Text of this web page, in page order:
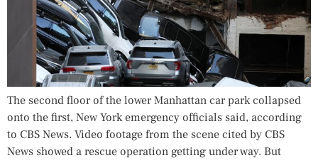
The second floor of the lower Manhattan car park collapsed
onto the first, New York emergency officials said, according
to CBS News. Video footage from the scene cited by CBS
News showed a rescue operation getting under way. But